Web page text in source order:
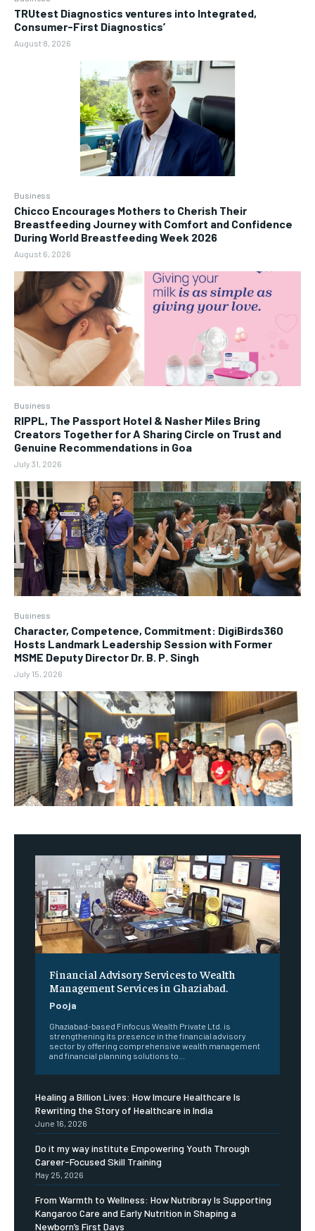
TRUtest Diagnostics ventures into Integrated,
Consumer-First Diagnostics’
August 8, 2026
Business
Chicco Encourages Mothers to Cherish Their
Breastfeeding Journey with Comfort and Confidence
During World Breastfeeding Week 2026
August 6, 2026
Business
RIPPL, The Passport Hotel & Nasher Miles Bring
Creators Together for A Sharing Circle on Trust and
Genuine Recommendations in Goa
July 31, 2026
Business
Character, Competence, Commitment: DigiBirds360
Hosts Landmark Leadership Session with Former
MSME Deputy Director Dr. B. P. Singh
July 15, 2026
Financial Advisory Services to Wealth
Management Services in Ghaziabad.
Pooja
Ghaziabad-based Finfocus Wealth Private Ltd. is
strengthening its presence in the financial advisory
sector by offering comprehensive wealth management
and financial planning solutions to...
Healing a Billion Lives: How Imcure Healthcare Is
Rewriting the Story of Healthcare in India
June 16, 2026
Do it my way institute Empowering Youth Through
Career-Focused Skill Training
May 25, 2026
From Warmth to Wellness: How Nutribray Is Supporting
Kangaroo Care and Early Nutrition in Shaping a
Newborn’s First Days